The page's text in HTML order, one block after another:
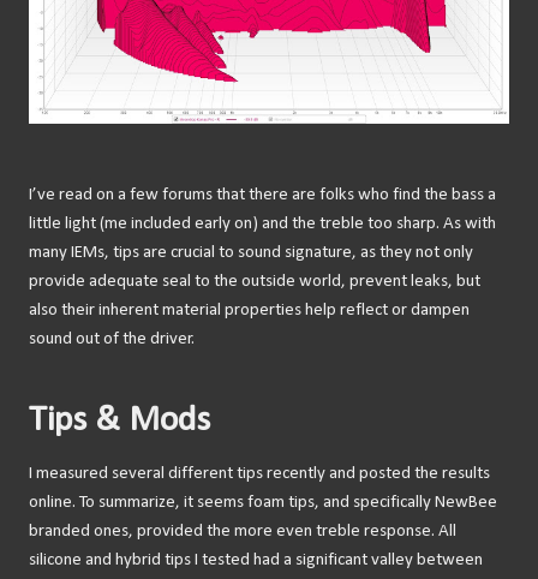
I’ve read on a few forums that there are folks who find the bass a
little light (me included early on) and the treble too sharp. As with
many IEMs, tips are crucial to sound signature, as they not only
provide adequate seal to the outside world, prevent leaks, but
also their inherent material properties help reflect or dampen
sound out of the driver.
Tips & Mods
I measured several different tips recently and posted the results
online. To summarize, it seems foam tips, and specifically NewBee
branded ones, provided the more even treble response. All
silicone and hybrid tips I tested had a significant valley between